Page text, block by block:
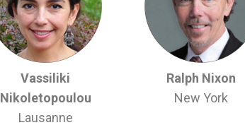
Vassiliki
Nikoletopoulou
Lausanne
Ralph Nixon
New York